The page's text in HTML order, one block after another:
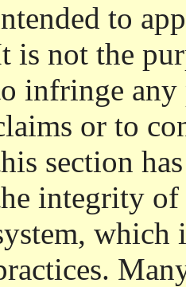
to
is not the
infringe any
or to
section
integrity of
which